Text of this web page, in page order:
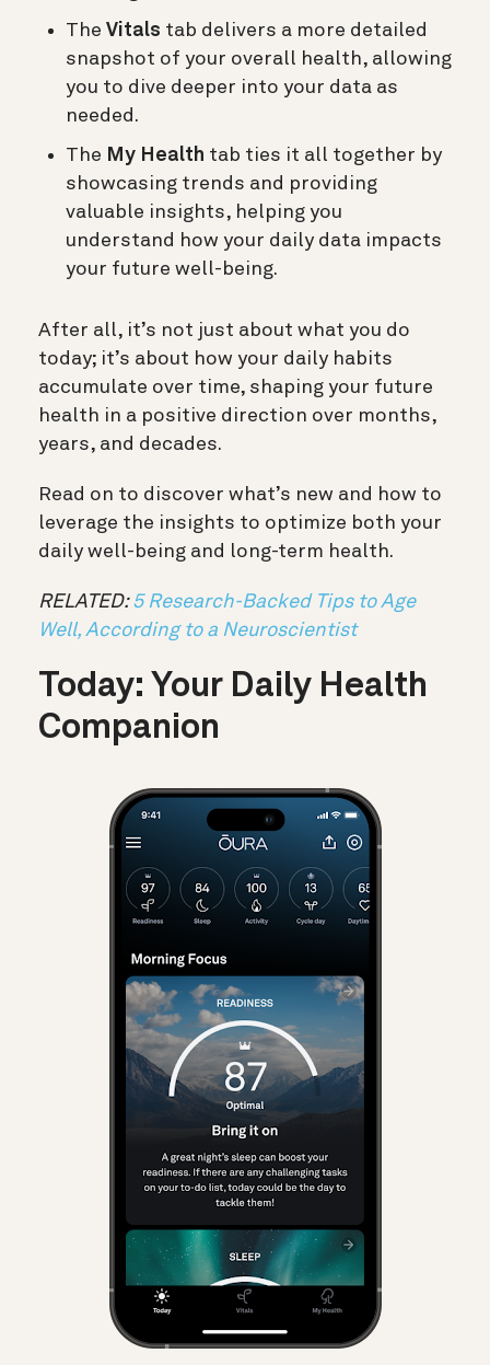
The Vitals tab delivers a more detailed
snapshot of your overall health, allowing
you to dive deeper into your data as
needed.
The My Health tab ties it all together by
showcasing trends and providing
valuable insights, helping you
understand how your daily data impacts
your future well-being.
After all, it’s not just about what you do
today; it’s about how your daily habits
accumulate over time, shaping your future
health in a positive direction over months,
years, and decades.
Read on to discover what’s new and how to
leverage the insights to optimize both your
daily well-being and long-term health.
RELATED:5 Research-Backed Tips to Age
Well, According to a Neuroscientist
Today: Your Daily Health
Companion